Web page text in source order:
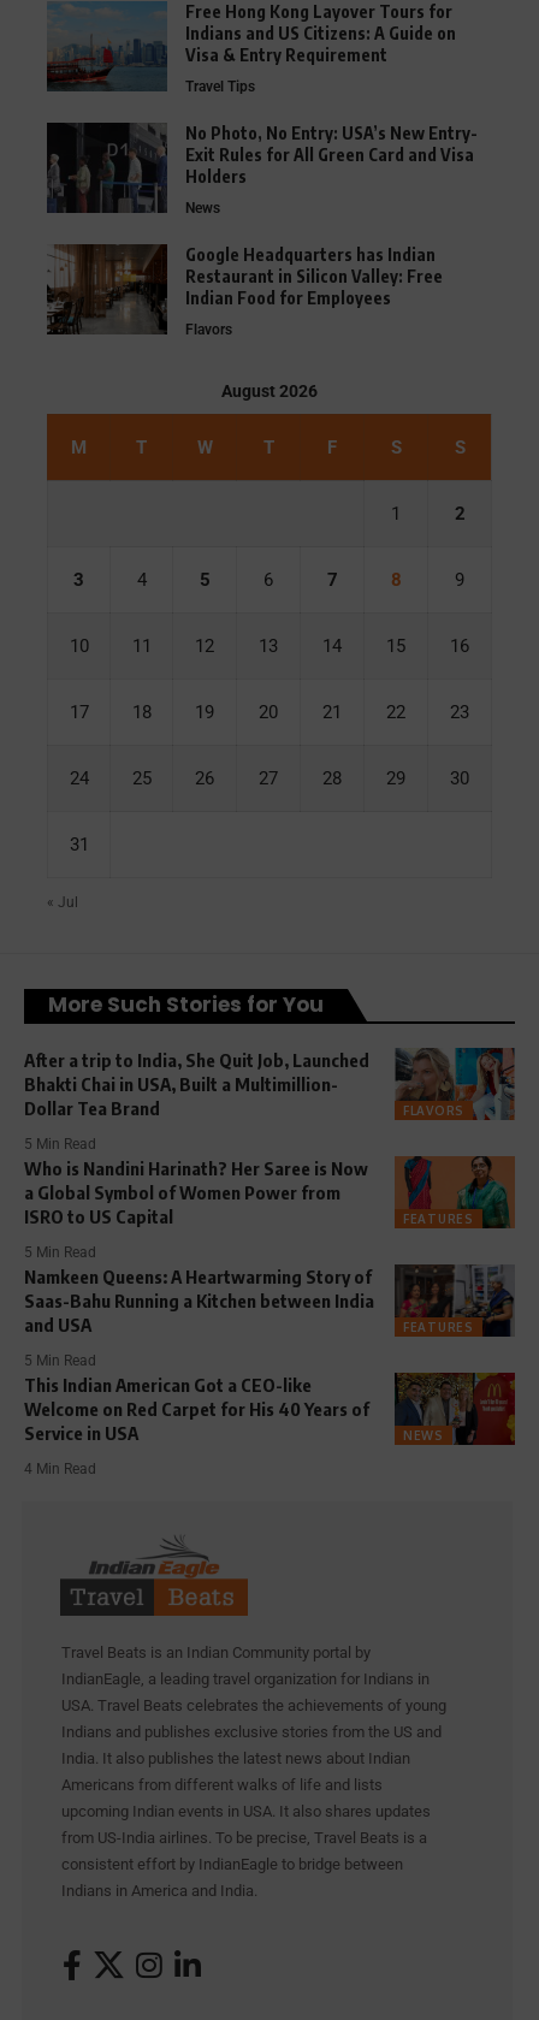
Free Hong Kong Layover Tours for
Indians and US Citizens: A Guide on
Visa & Entry Requirement
Travel Tips
No Photo, No Entry: USA’s New Entry-
Exit Rules for All Green Card and Visa
Holders
News
Google Headquarters has Indian
Restaurant in Silicon Valley: Free
Indian Food for Employees
Flavors
August 2026
M T W T F S S
1 2
3 4 5 6 7 8 9
10 11 12 13 14 15 16
17 18 19 20 21 22 23
24 25 26 27 28 29 30
31
« Jul
More Such Stories for You
FLAVORS
After a trip to India, She Quit Job, Launched
Bhakti Chai in USA, Built a Multimillion-
Dollar Tea Brand
5 Min Read
FEATURES
Who is Nandini Harinath? Her Saree is Now
a Global Symbol of Women Power from
ISRO to US Capital
5 Min Read
FEATURES
Namkeen Queens: A Heartwarming Story of
Saas-Bahu Running a Kitchen between India
and USA
5 Min Read
NEWS
This Indian American Got a CEO-like
Welcome on Red Carpet for His 40 Years of
Service in USA
4 Min Read
Travel Beats is an Indian Community portal by
IndianEagle, a leading travel organization for Indians in
USA. Travel Beats celebrates the achievements of young
Indians and publishes exclusive stories from the US and
India. It also publishes the latest news about Indian
Americans from different walks of life and lists
upcoming Indian events in USA. It also shares updates
from US-India airlines. To be precise, Travel Beats is a
consistent effort by IndianEagle to bridge between
Indians in America and India.